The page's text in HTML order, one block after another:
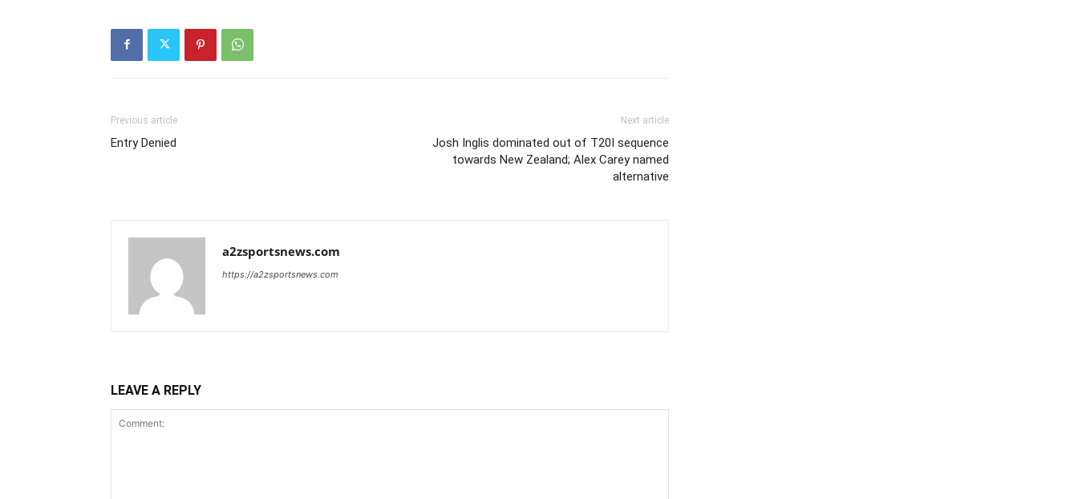
Previous article
Entry Denied
Next article
Josh Inglis dominated out of T20I sequence
towards New Zealand; Alex Carey named
alternative
a2zsportsnews.com
https://a2zsportsnews.com
LEAVE A REPLY